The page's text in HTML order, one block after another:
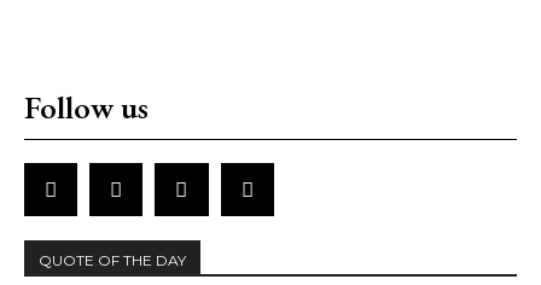
Follow us
QUOTE OF THE DAY